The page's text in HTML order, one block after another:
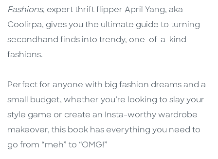
Fashions, expert thrift flipper April Yang, aka
Coolirpa, gives you the ultimate guide to turning
secondhand finds into trendy, one-of-a-kind
fashions.
Perfect for anyone with big fashion dreams and a
small budget, whether you’re looking to slay your
style game or create an Insta-worthy wardrobe
makeover, this book has everything you need to
go from “meh” to “OMG!”